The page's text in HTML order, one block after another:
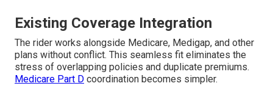
Existing Coverage Integration
The rider works alongside Medicare, Medigap, and other
plans without conflict. This seamless fit eliminates the
stress of overlapping policies and duplicate premiums.
Medicare Part D coordination becomes simpler.